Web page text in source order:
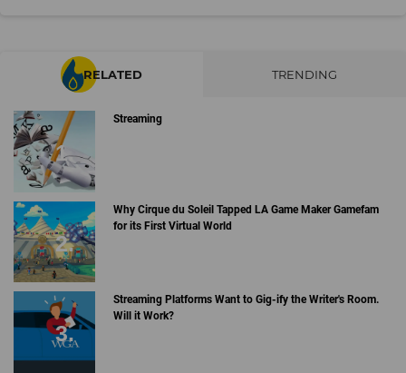
RELATED TRENDING
Streaming
Why Cirque du Soleil Tapped LA Game Maker Gamefam
for its First Virtual World
Streaming Platforms Want to Gig-ify the Writer's Room.
Will it Work?